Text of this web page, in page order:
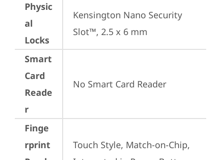
Physic
al
Locks
Kensington Nano Security
Slot™, 2.5 x 6 mm
Smart
Card
Reade
r
No Smart Card Reader
Finge
rprint
Touch Style, Match-on-Chip,